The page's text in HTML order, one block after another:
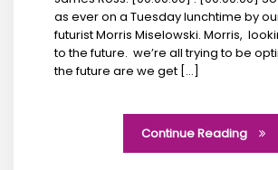
as ever on a Tuesday lunchtime by
futurist Morris Miselowski. Morris,
to the future. we’re all trying to be
the future are we get […]
Continue Reading